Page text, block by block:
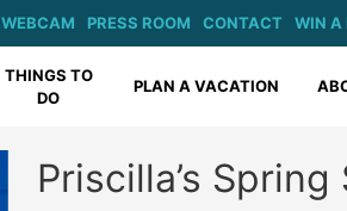
WEBCAM PRESS ROOM CONTACT WIN A
THINGS TO
DO
PLAN A VACATION
Priscilla’s